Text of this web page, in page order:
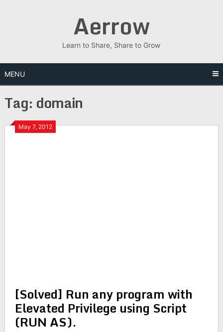
Aerrow
Learn to Share, Share to Grow
MENU
Tag: domain
May 7, 2012
[Solved] Run any program with
Elevated Privilege using Script
(RUN AS).